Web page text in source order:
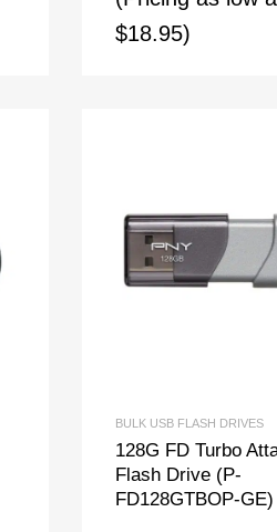
$18.95)
BULK USB FLASH DRIVES
128G FD Turbo
Flash Drive (P-
FD128GTBOP-GE)